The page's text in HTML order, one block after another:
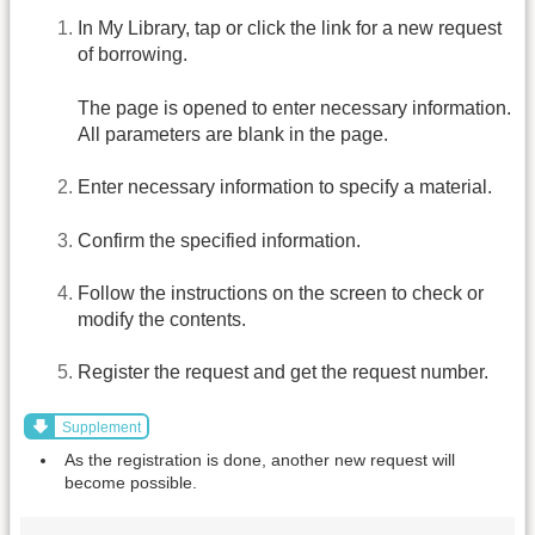
In My Library, tap or click the link for a new request
of borrowing.
The page is opened to enter necessary information.
All parameters are blank in the page.
Enter necessary information to specify a material.
Confirm the specified information.
Follow the instructions on the screen to check or
modify the contents.
Register the request and get the request number.
Supplement
As the registration is done, another new request will
become possible.